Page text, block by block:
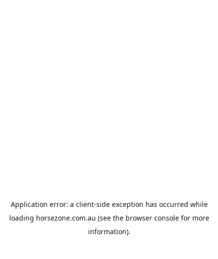
Application error: a client-side exception has occurred while
loading horsezone.com.au (see the browser consolefor more
information).